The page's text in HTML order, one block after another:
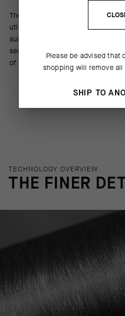
The all-new R Socks S9 are
utility. Their ultralight bodies
suitable for hot conditions, and
secure, slump-free fit. The 20cm
of UCI regulations.
TECHNOLOGY OVERVIEW
THE FINER
Please be advised
shopping will remove
SHIP TO